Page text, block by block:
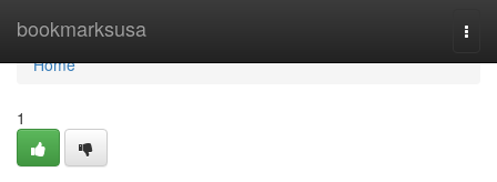
bookmarksusa
Home
Home
1